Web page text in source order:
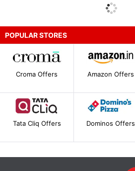
POPULAR STORES
Croma Offers Amazon Offers
Tata Cliq Offers Dominos Offers